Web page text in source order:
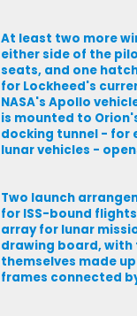
At least two more
either side of the
seats, and one
for Lockheed's
NASA's Apollo
is mounted to
docking tunnel - for
lunar vehicles -
Two launch
for ISS-bound
array for lunar
drawing board, with
themselves made
frames connected